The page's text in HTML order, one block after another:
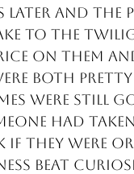
later and the
to the
on them
both
were still
had
if they were
beat